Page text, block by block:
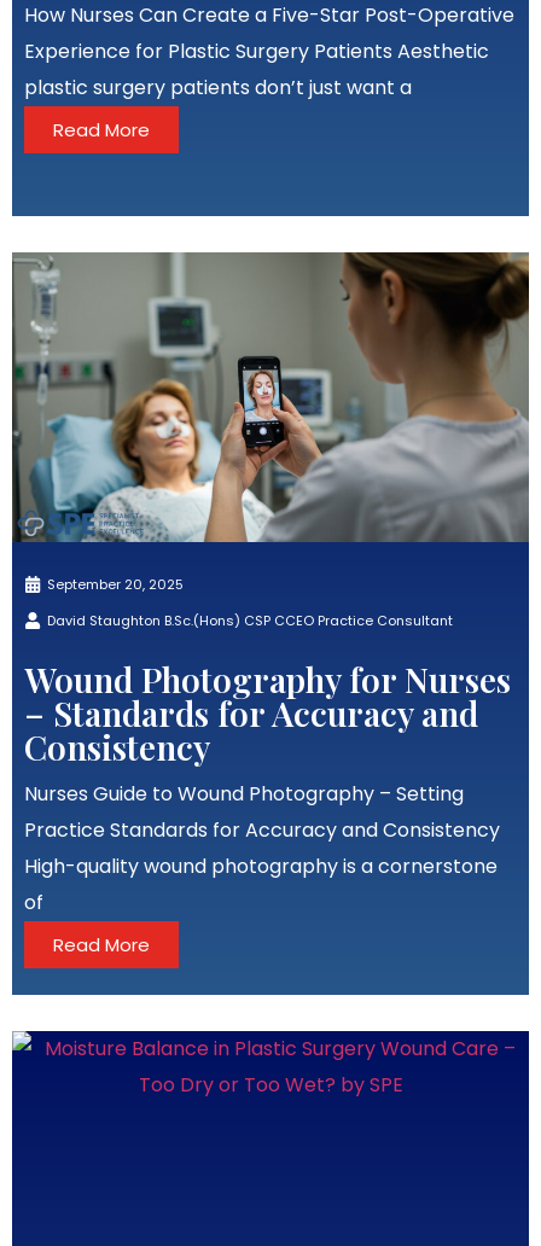
How Nurses Can Create a Five-Star Post-Operative
Experience for Plastic Surgery Patients Aesthetic
plastic surgery patients don’t just want a
Read More
September 20, 2025
David Staughton B.Sc.(Hons) CSP CCEO Practice Consultant
Wound Photography for Nurses
– Standards for Accuracy and
Consistency
Nurses Guide to Wound Photography – Setting
Practice Standards for Accuracy and Consistency
High-quality wound photography is a cornerstone
of
Read More